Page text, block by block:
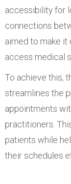
accessibility for
connections
aimed to make it
access medical
To achieve this,
streamlines the
appointments
practitioners.
patients while
their schedules